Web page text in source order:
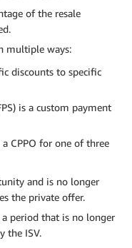
of the resale
multiple ways:
discounts to specific
is a custom payment
CPPO for one of three
and is no longer
the private offer.
a period that is no longer
the ISV.